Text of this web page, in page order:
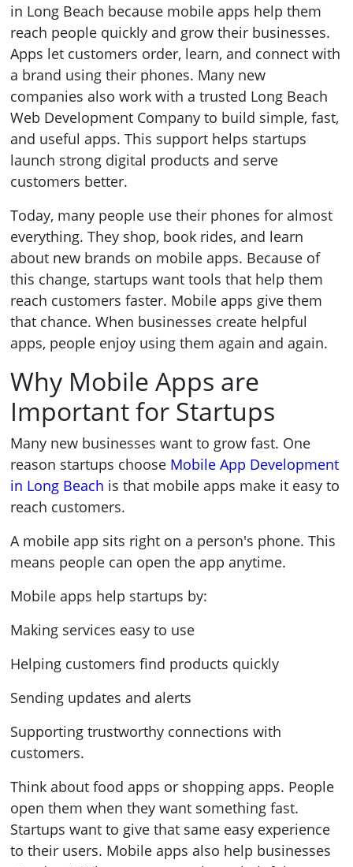
in Long Beach because mobile apps help them
reach people quickly and grow their businesses.
Apps let customers order, learn, and connect with
a brand using their phones. Many new
companies also work with a trusted Long Beach
Web Development Company to build simple, fast,
and useful apps. This support helps startups
launch strong digital products and serve
customers better.
Today, many people use their phones for almost
everything. They shop, book rides, and learn
about new brands on mobile apps. Because of
this change, startups want tools that help them
reach customers faster. Mobile apps give them
that chance. When businesses create helpful
apps, people enjoy using them again and again.
Why Mobile Apps are
Important for Startups
Many new businesses want to grow fast. One
reason startups choose Mobile App Development
in Long Beach is that mobile apps make it easy to
reach customers.
A mobile app sits right on a person's phone. This
means people can open the app anytime.
Mobile apps help startups by:
Making services easy to use
Helping customers find products quickly
Sending updates and alerts
Supporting trustworthy connections with
customers.
Think about food apps or shopping apps. People
open them when they want something fast.
Startups want to give that same easy experience
to their users. Mobile apps also help businesses